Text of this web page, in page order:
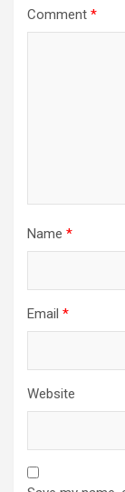
Comment *
Name *
Email *
Website